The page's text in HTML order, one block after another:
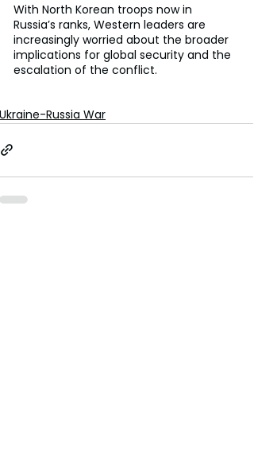
With North Korean troops now in
Russia’s ranks, Western leaders are
increasingly worried about the broader
implications for global security and the
escalation of the conflict.
Ukraine-Russia War